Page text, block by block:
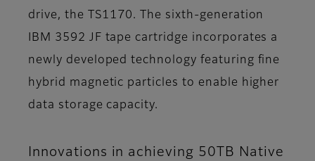
drive, the TS1170. The sixth-generation
IBM 3592 JF tape cartridge incorporates a
newly developed technology featuring fine
hybrid magnetic particles to enable higher
data storage capacity.
Innovations in achieving 50TB Native